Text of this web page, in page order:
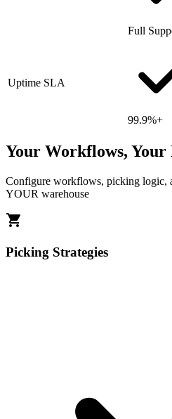
Full
Uptime SLA
99.9%+
Your Workflows, Your
Configure workflows, picking logic,
YOUR warehouse
shopping_cart
Picking Strategies